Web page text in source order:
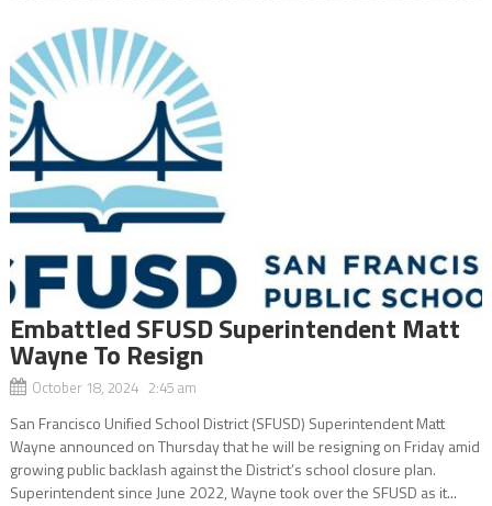
Embattled SFUSD Superintendent Matt
Wayne To Resign
October 18, 2024 2:45 am
San Francisco Unified School District (SFUSD) Superintendent Matt
Wayne announced on Thursday that he will be resigning on Friday amid
growing public backlash against the District’s school closure plan.
Superintendent since June 2022, Wayne took over the SFUSD as it...